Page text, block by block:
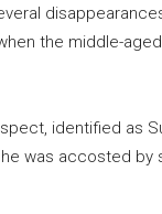
the middle-
identified as
was accosted